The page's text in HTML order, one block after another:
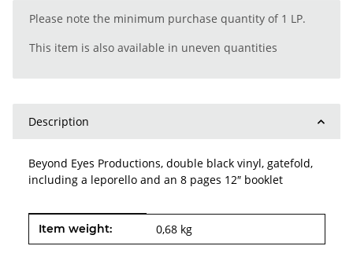
x
Please note the minimum purchase quantity of 1 LP.
This item is also available in uneven quantities
Description
Beyond Eyes Productions, double black vinyl, gatefold,
including a leporello and an 8 pages 12″ booklet
Item information
Value
Item weight: 0,68 kg